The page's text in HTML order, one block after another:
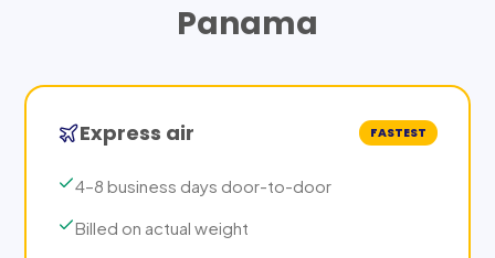
Panama
Express air FASTEST
4–8 business days door-to-door
Billed on actual weight